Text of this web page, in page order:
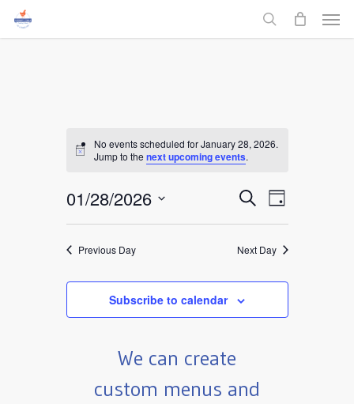
Skip
search
Menu
No events scheduled for January 28, 2026.
Jump to thenext upcoming events.
Events
Search
and
Views
SearchEvent
Views
Day
01/28/2026
Select
date.Previous Day Next Day
Subscribe to calendar
We can create
custom menus and